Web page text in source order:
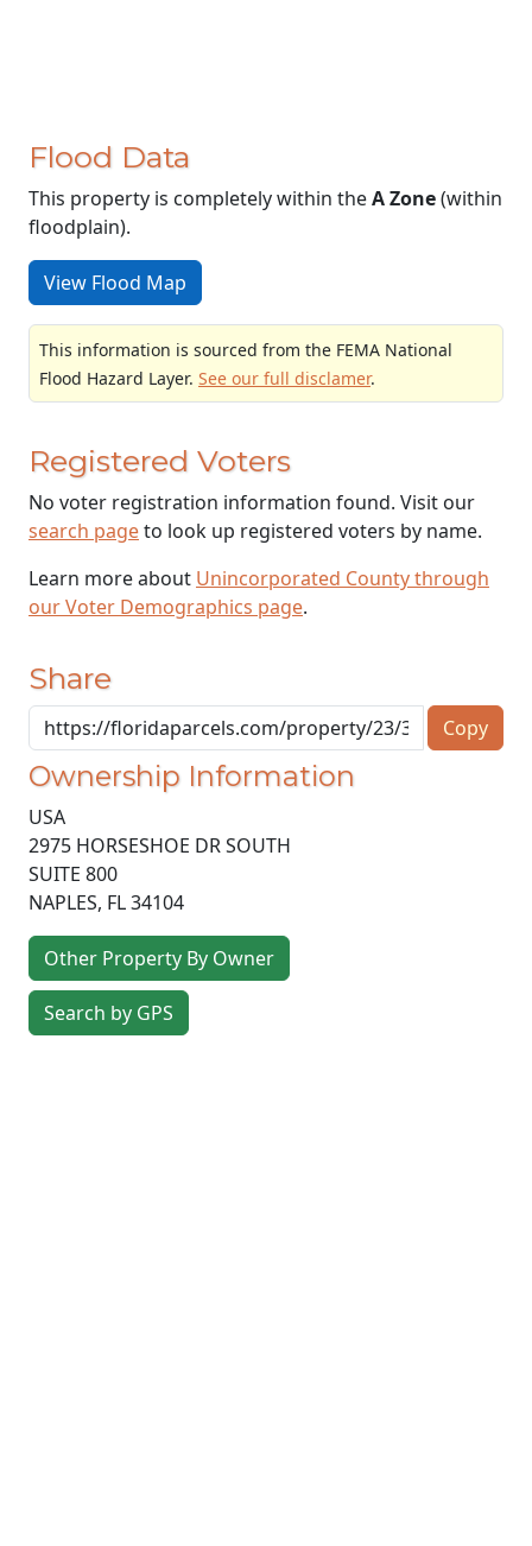
Flood Data
This property is completely within theA Zone(within
floodplain).
View Flood Map
This information is sourced from the FEMA National
Flood Hazard Layer. See our full disclamer.
Registered Voters
No voter registration information found. Visit our
search pageto look up registered voters by name.
Learn more about Unincorporated County through
our Voter Demographics page.
Share
Copy
Ownership Information
USA
2975 HORSESHOE DR SOUTH
SUITE 800
NAPLES, FL34104
Other Property By Owner
Search by GPS